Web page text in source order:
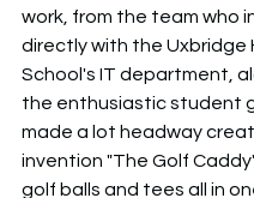
work, from the team who
directly with the Uxbridge
School's IT department,
the enthusiastic student
made a lot headway
invention "The Golf
golf balls and tees all in